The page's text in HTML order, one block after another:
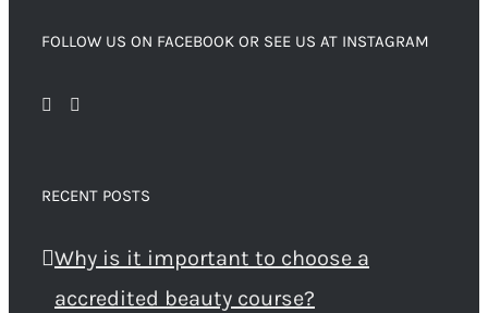
FOLLOW US ON FACEBOOK OR SEE US AT INSTAGRAM
RECENT POSTS
Why is it important to choose a
accredited beauty course?